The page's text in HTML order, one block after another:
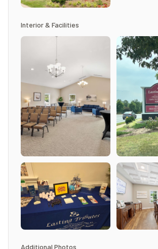
Interior & Facilities
Additional Photos